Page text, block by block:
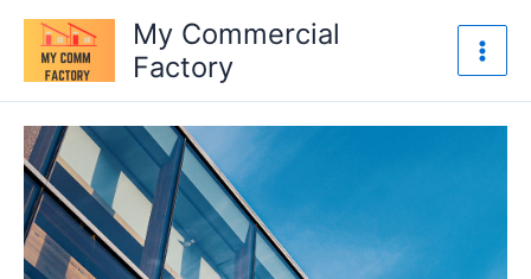
content
My Commercial
Factory